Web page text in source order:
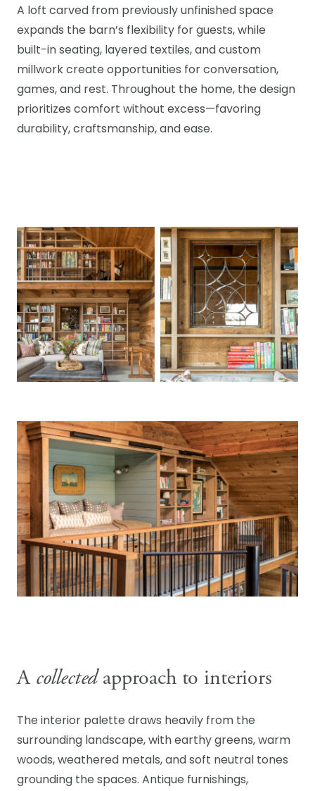
A loft carved from previously unfinished space
expands the barn’s flexibility for guests, while
built-in seating, layered textiles, and custom
millwork create opportunities for conversation,
games, and rest. Throughout the home, the design
prioritizes comfort without excess—favoring
durability, craftsmanship, and ease.
A collectedapproach to interiors
The interior palette draws heavily from the
surrounding landscape, with earthy greens, warm
woods, weathered metals, and soft neutral tones
grounding the spaces. Antique furnishings,